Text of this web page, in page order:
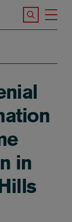
Search the
in